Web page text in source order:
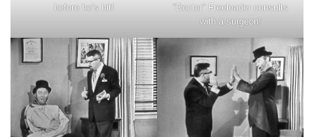
before he’s hit!
“Doctor” Freeloader consults
with a surgeon!